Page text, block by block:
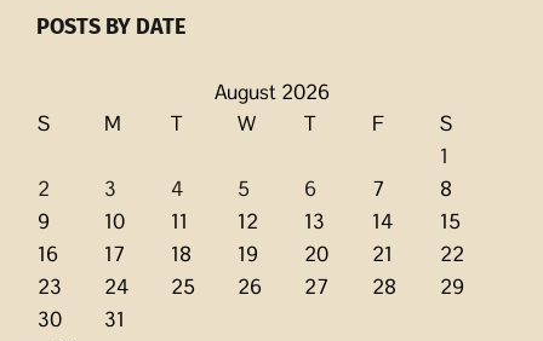
POSTS BY DATE
August 2026
S
M T W T F
S
1
2
3 4 5 6 7
8
9
10 11 12 13 14
15
16
17 18 19 20 21
22
23
24 25 26 27 28
29
30
31